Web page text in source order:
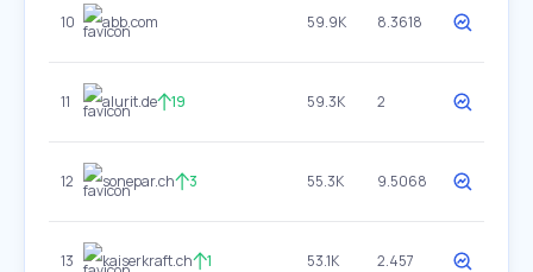
10 abb.com 59.9K 8.3618
11 alurit.de 19 59.3K 2
12 sonepar.ch 3 55.3K 9.5068
13 kaiserkraft.ch 1 53.1K 2.457